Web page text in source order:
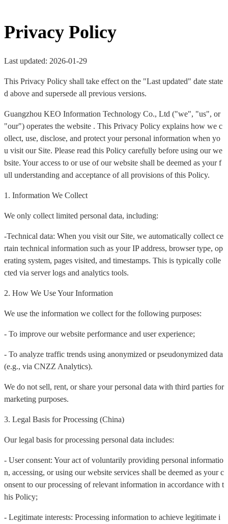
Privacy Policy
Last updated: 2026-01-29
This Privacy Policy shall take effect on the "Last updated" date state
d above and supersede all previous versions.
Guangzhou KEO Information Technology Co., Ltd ("we", "us", or
"our") operates the website . This Privacy Policy explains how we c
ollect, use, disclose, and protect your personal information when yo
u visit our Site. Please read this Policy carefully before using our we
bsite. Your access to or use of our website shall be deemed as your f
ull understanding and acceptance of all provisions of this Policy.
1. Information We Collect
We only collect limited personal data, including:
-Technical data: When you visit our Site, we automatically collect ce
rtain technical information such as your IP address, browser type, op
erating system, pages visited, and timestamps. This is typically colle
cted via server logs and analytics tools.
2. How We Use Your Information
We use the information we collect for the following purposes:
- To improve our website performance and user experience;
- To analyze traffic trends using anonymized or pseudonymized data
(e.g., via CNZZ Analytics).
We do not sell, rent, or share your personal data with third parties for
marketing purposes.
3. Legal Basis for Processing (China)
Our legal basis for processing personal data includes:
- User consent: Your act of voluntarily providing personal informatio
n, accessing, or using our website services shall be deemed as your c
onsent to our processing of relevant information in accordance with t
his Policy;
- Legitimate interests: Processing information to achieve legitimate i